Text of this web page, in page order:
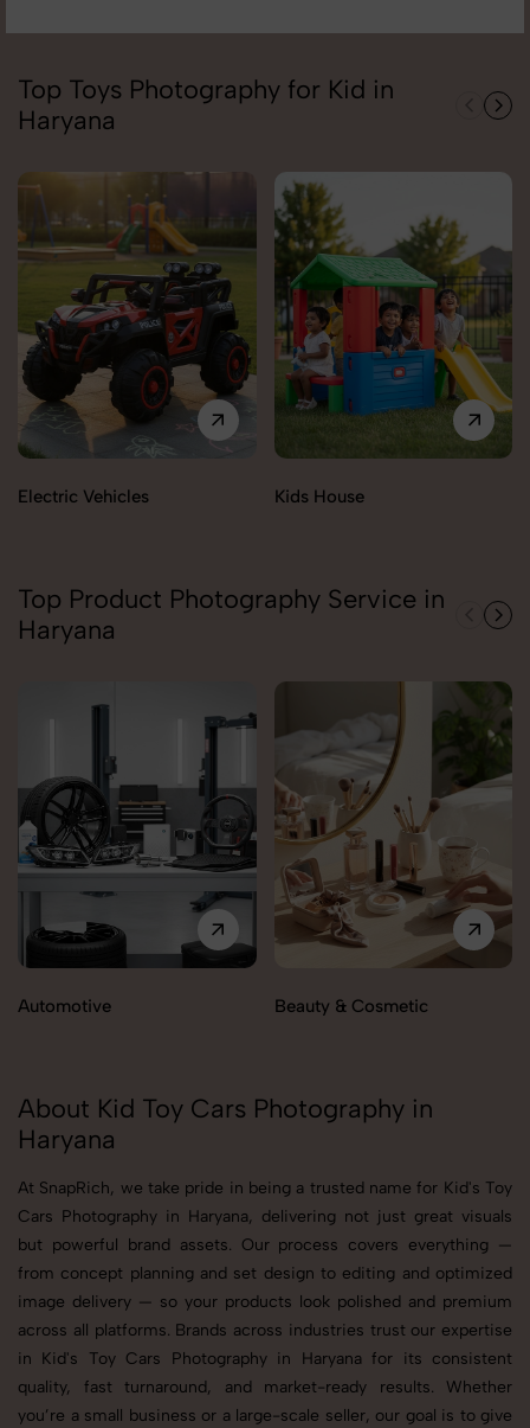
Top Toys Photography for Kid in
Haryana
Electric Vehicles Kids House
Top Product Photography Service in
Haryana
Automotive Beauty & Cosmetic
About Kid Toy Cars Photography in
Haryana
At SnapRich, we take pride in being a trusted name for Kid's Toy
Cars Photography in Haryana, delivering not just great visuals
but powerful brand assets. Our process covers everything —
from concept planning and set design to editing and optimized
image delivery — so your products look polished and premium
across all platforms. Brands across industries trust our expertise
in Kid's Toy Cars Photography in Haryana for its consistent
quality, fast turnaround, and market-ready results. Whether
you’re a small business or a large-scale seller, our goal is to give